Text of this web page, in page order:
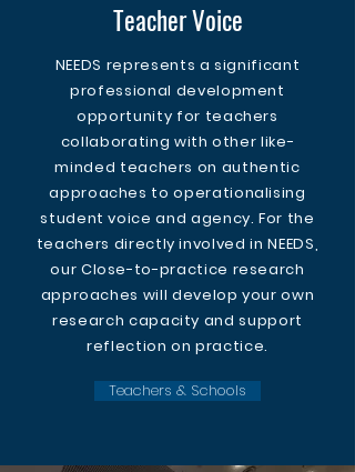
Teacher Voice
NEEDS represents a significant
professional development
opportunity for teachers
collaborating with other like-
minded teachers on authentic
approaches to operationalising
student voice and agency. For the
teachers directly involved in NEEDS,
our Close-to-practice research
approaches will develop your own
research capacity and support
reflection on practice.
Teachers & Schools